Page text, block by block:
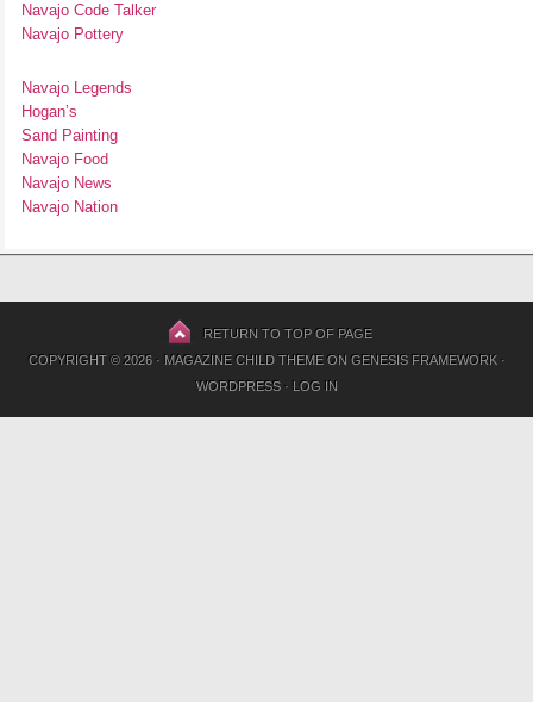
Navajo Code Talker
Navajo Pottery
Navajo Legends
Hogan’s
Sand Painting
Navajo Food
Navajo News
Navajo Nation
RETURN TO TOP OF PAGE
COPYRIGHT © 2026 · MAGAZINE CHILD THEMEON GENESIS FRAMEWORK·
WORDPRESS· LOG IN